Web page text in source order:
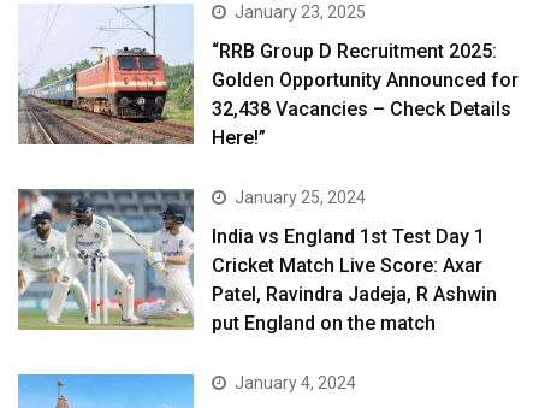
January 23, 2025
“RRB Group D Recruitment 2025:
Golden Opportunity Announced for
32,438 Vacancies – Check Details
Here!”
January 25, 2024
India vs England 1st Test Day 1
Cricket Match Live Score: Axar
Patel, Ravindra Jadeja, R Ashwin
put England on the match
January 4, 2024